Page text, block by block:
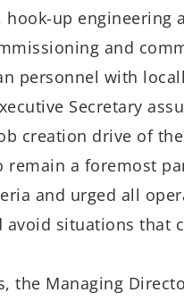
hook-up engineering
and
personnel with
Secretary
creation drive of
remain a foremost
and urged all
situations that
the Managing